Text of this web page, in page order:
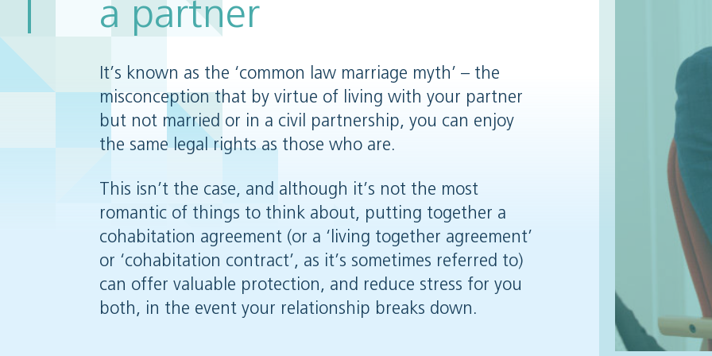
a partner
It’s known as the ‘common law marriage myth’ – the
misconception that by virtue of living with your partner
but not married or in a civil partnership, you can enjoy
the same legal rights as those who are.
This isn’t the case, and although it’s not the most
romantic of things to think about, putting together a
cohabitation agreement (or a ‘living together agreement’
or ‘cohabitation contract’, as it’s sometimes referred to)
can offer valuable protection, and reduce stress for you
both, in the event your relationship breaks down.